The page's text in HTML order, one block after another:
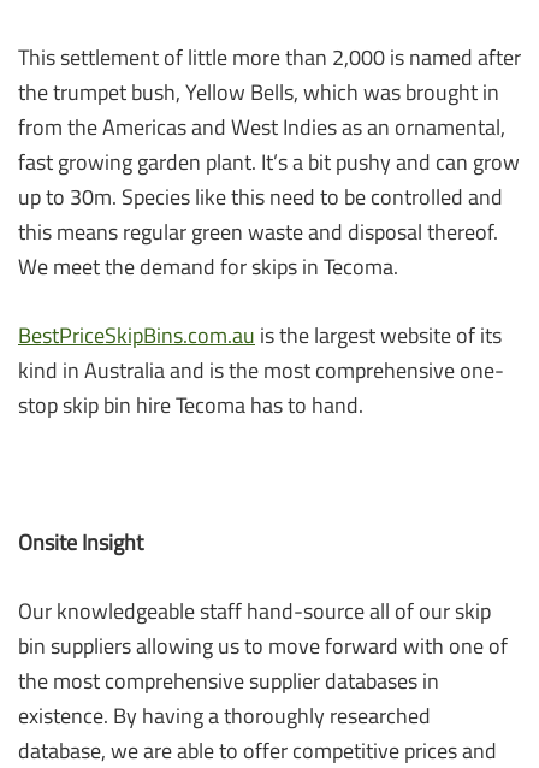
This settlement of little more than 2,000 is named after
the trumpet bush, Yellow Bells, which was brought in
from the Americas and West Indies as an ornamental,
fast growing garden plant. It’s a bit pushy and can grow
up to 30m. Species like this need to be controlled and
this means regular green waste and disposal thereof.
We meet the demand for skips in Tecoma.
BestPriceSkipBins.com.au is the largest website of its
kind in Australia and is the most comprehensive one-
stop skip bin hire Tecoma has to hand.
Onsite Insight
Our knowledgeable staff hand-source all of our skip
bin suppliers allowing us to move forward with one of
the most comprehensive supplier databases in
existence. By having a thoroughly researched
database, we are able to offer competitive prices and